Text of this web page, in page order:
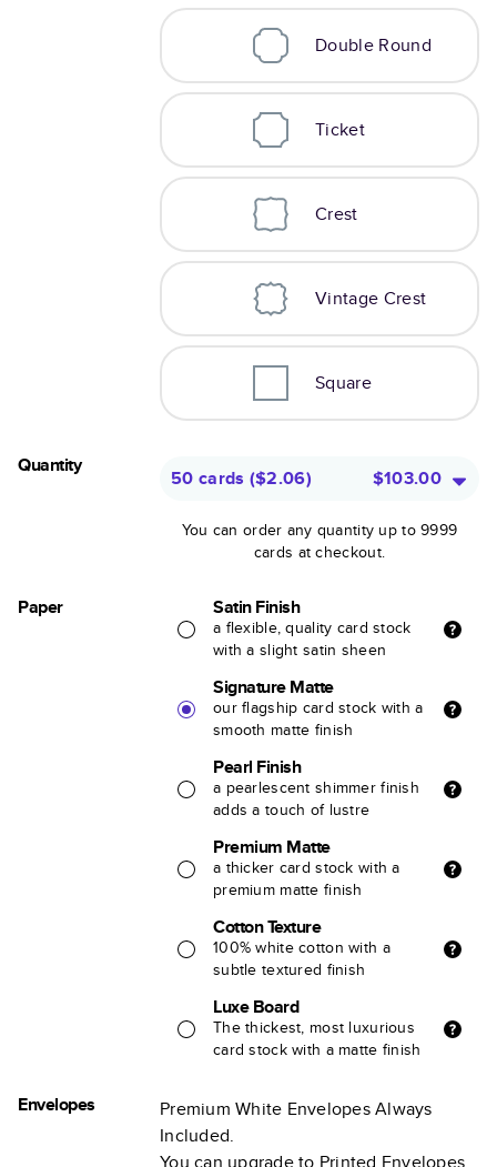
Double Round
Ticket
Crest
Vintage Crest
Square
Quantity
50 cards ($2.06) $103.00
You can order any quantity up to 9999
cards at checkout.
Paper Satin Finish
a flexible, quality card stock
with a slight satin sheen
Signature Matte
our flagship card stock with a
smooth matte finish
Pearl Finish
a pearlescent shimmer finish
adds a touch of lustre
Premium Matte
a thicker card stock with a
premium matte finish
Cotton Texture
100% white cotton with a
subtle textured finish
Luxe Board
The thickest, most luxurious
card stock with a matte finish
Envelopes
Premium White Envelopes Always
Included.